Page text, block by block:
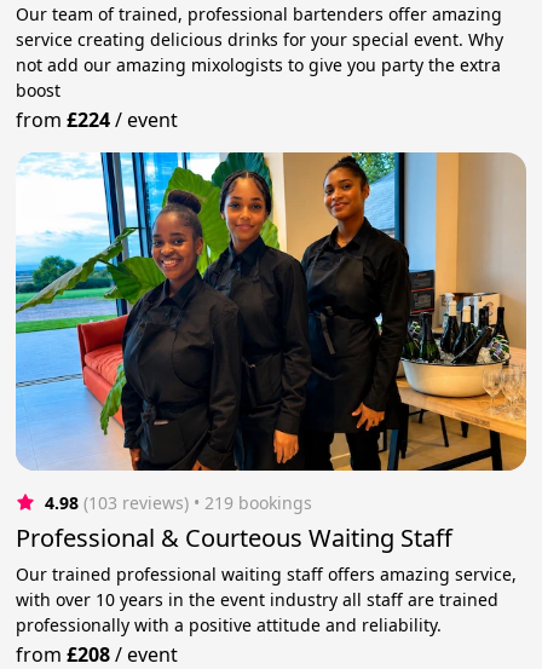
Our team of trained, professional bartenders offer amazing
service creating delicious drinks for your special event. Why
not add our amazing mixologists to give you party the extra
boost
from£224/event
4.98 (103 reviews) • 219 bookings
Professional & Courteous Waiting Staff
Our trained professional waiting staff offers amazing service,
with over 10 years in the event industry all staff are trained
professionally with a positive attitude and reliability.
from£208/event